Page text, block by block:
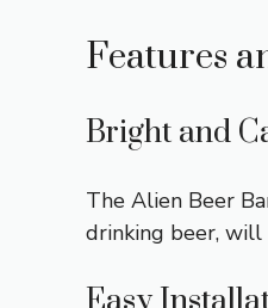
Features
Bright and
The Alien Beer
drinking beer, will